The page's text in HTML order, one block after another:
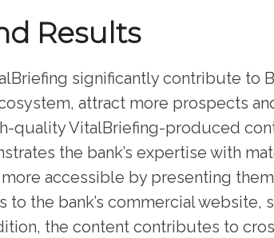
Results
significantly contribute to
attract more prospects
quality VitalBriefing-produced
the bank’s expertise with
accessible by presenting
the bank’s commercial website,
the content contributes to